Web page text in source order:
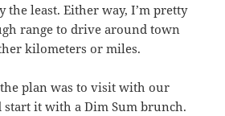
the least. Either way, I’m pretty
range to drive around town
kilometers or miles.
plan was to visit with our
start it with a Dim Sum brunch.